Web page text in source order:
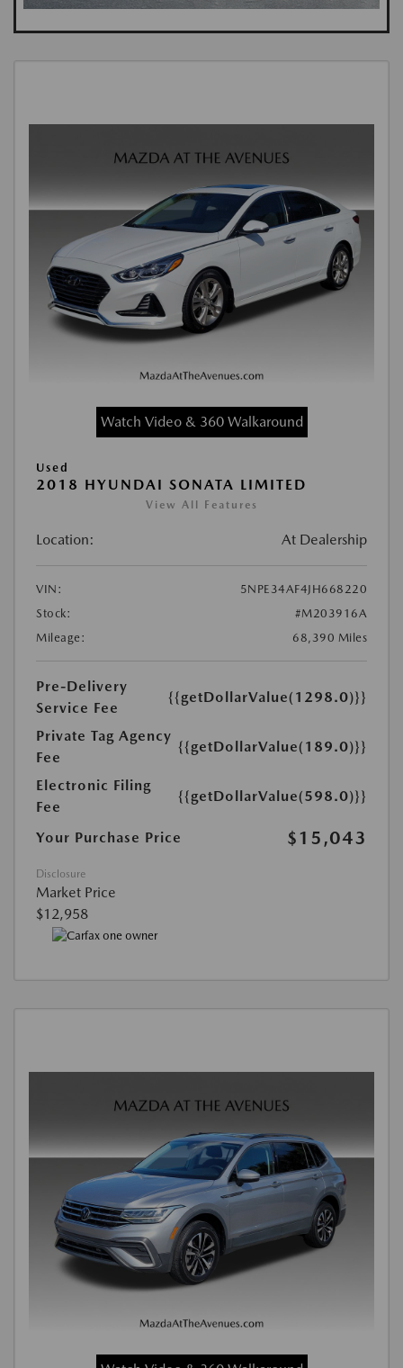
Watch Video & 360 Walkaround
Used
2018 HYUNDAI SONATA LIMITED
View All Features
Location: At Dealership
VIN:
5NPE34AF4JH668220
Stock:
#M203916A
Mileage:
68,390 Miles
Pre-Delivery
Service Fee
{{getDollarValue(1298.0)}}
Private Tag Agency
Fee
{{getDollarValue(189.0)}}
Electronic Filing
Fee
{{getDollarValue(598.0)}}
Your Purchase Price $15,043
Disclosure
Market Price
$12,958